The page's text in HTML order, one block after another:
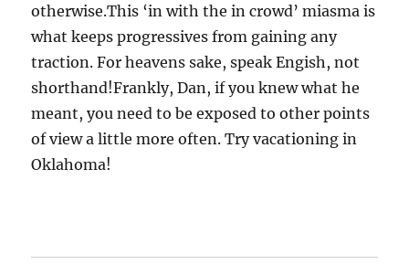
otherwise.This ‘in with the in crowd’ miasma is
what keeps progressives from gaining any
traction. For heavens sake, speak Engish, not
shorthand!Frankly, Dan, if you knew what he
meant, you need to be exposed to other points
of view a little more often. Try vacationing in
Oklahoma!